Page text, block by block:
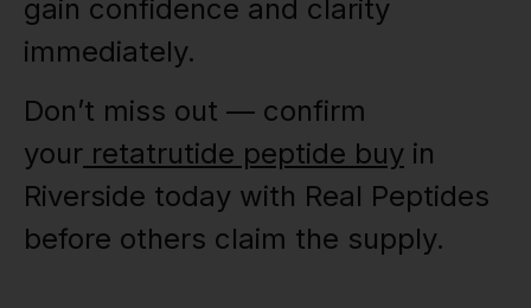
gain confidence and clarity
immediately.
Don’t miss out — confirm
your retatrutide peptide buy in
Riverside today with Real Peptides
before others claim the supply.